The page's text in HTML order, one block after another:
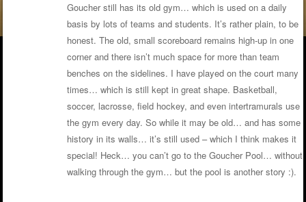
Goucher still has its old gym… which is used on a daily
basis by lots of teams and students. It’s rather plain, to be
honest. The old, small scoreboard remains high-up in one
corner and there isn’t much space for more than team
benches on the sidelines. I have played on the court many
times… which is still kept in great shape. Basketball,
soccer, lacrosse, field hockey, and even intertramurals use
the gym every day. So while it may be old… and has some
history in its walls… it’s still used – which I think makes it
special! Heck… you can’t go to the Goucher Pool… without
walking through the gym… but the pool is another story :).